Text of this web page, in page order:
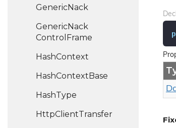
GenericNack
GenericNack
Control Frame
HashContext
HashContextBase
HashType
HttpClientTransfer